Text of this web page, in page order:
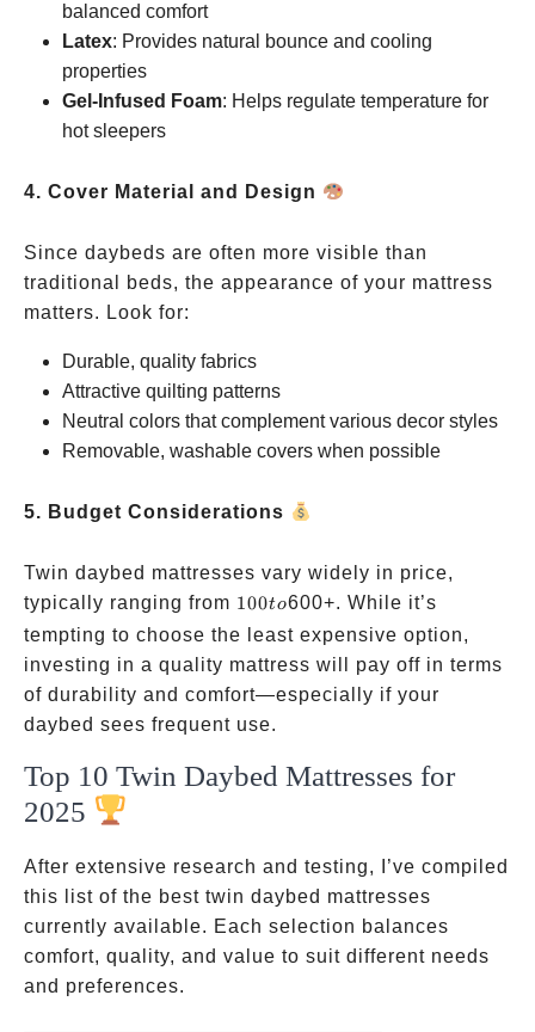
balanced comfort
Latex: Provides natural bounce and cooling
properties
Gel-Infused Foam: Helps regulate temperature for
hot sleepers
4. Cover Material and Design
Since daybeds are often more visible than
traditional beds, the appearance of your mattress
matters. Look for:
Durable, quality fabrics
Attractive quilting patterns
Neutral colors that complement various decor styles
Removable, washable covers when possible
5. Budget Considerations
Twin daybed mattresses vary widely in price,
typically ranging from 100
to
100to600+. While it’s
tempting to choose the least expensive option,
investing in a quality mattress will pay off in terms
of durability and comfort—especially if your
daybed sees frequent use.
Top 10 Twin Daybed Mattresses for
2025
After extensive research and testing, I’ve compiled
this list of the best twin daybed mattresses
currently available. Each selection balances
comfort, quality, and value to suit different needs
and preferences.